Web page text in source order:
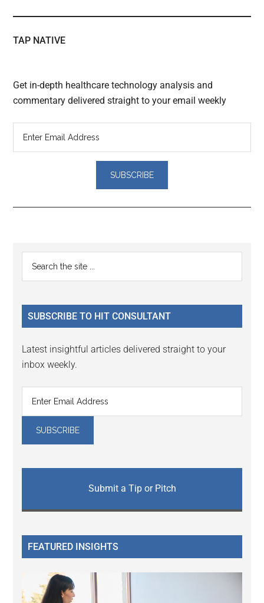
TAP NATIVE
Get in-depth healthcare technology analysis and
commentary delivered straight to your email weekly
Reader
Interactions
Primary
Sidebar
...
SUBSCRIBE TO HIT CONSULTANT
Latest insightful articles delivered straight to your
inbox weekly.
Submit a Tip or Pitch
FEATURED INSIGHTS